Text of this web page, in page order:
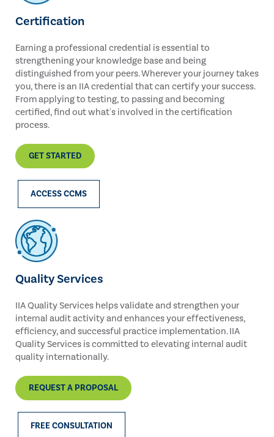
Certification
Earning a professional credential is essential to
strengthening your knowledge base and being
distinguished from your peers. Wherever your journey takes
you, there is an IIA credential that can certify your success.
From applying to testing, to passing and becoming
certified, find out what's involved in the certification
process.
GET STARTED
ACCESS CCMS
Quality Services
IIA Quality Services helps validate and strengthen your
internal audit activity and enhances your effectiveness,
efficiency, and successful practice implementation. IIA
Quality Services is committed to elevating internal audit
quality internationally.
REQUEST A PROPOSAL
FREE CONSULTATION